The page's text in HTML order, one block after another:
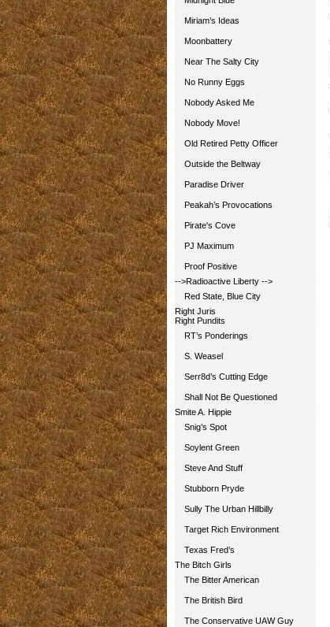
Miriam’s Ideas
Moonbattery
Near The Salty City
No Runny Eggs
Nobody Asked Me
Nobody Move!
Old Retired Petty Officer
Outside the Beltway
Paradise Driver
Peakah’s Provocations
Pirate's Cove
PJ Maximum
Proof Positive
-->Radioactive Liberty -->
Red State, Blue City
Right Juris
Right Pundits
RT’s Ponderings
S. Weasel
Serr8d’s Cutting Edge
Shall Not Be Questioned
Smite A. Hippie
Snig’s Spot
Soylent Green
Steve And Stuff
Stubborn Pryde
Sully The Urban Hillbilly
Target Rich Environment
Texas Fred’s
The Bitch Girls
The Bitter American
The British Bird
The Conservative UAW Guy